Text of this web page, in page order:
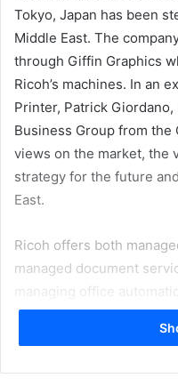
Tokyo, Japan has been
Middle East. The
through Giffin Graphics
Ricoh’s machines. In an
Printer, Patrick
Business Group from
views on the market, the
strategy for the future
East.
Ricoh offers both
managed document
managing office
of their business and